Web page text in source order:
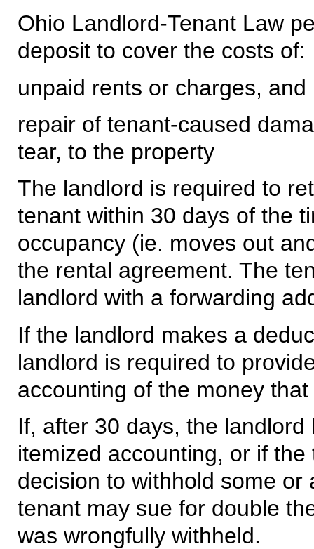
Ohio Landlord-Tenant Law
deposit to cover the costs of:
unpaid rents or charges, and
repair of tenant-caused
tear, to the property
The landlord is required to
tenant within 30 days of the
occupancy (ie. moves out
the rental agreement. The
landlord with a forwarding
If the landlord makes a
landlord is required to
accounting of the money
If, after 30 days, the
itemized accounting, or if
decision to withhold some
tenant may sue for double
was wrongfully withheld.